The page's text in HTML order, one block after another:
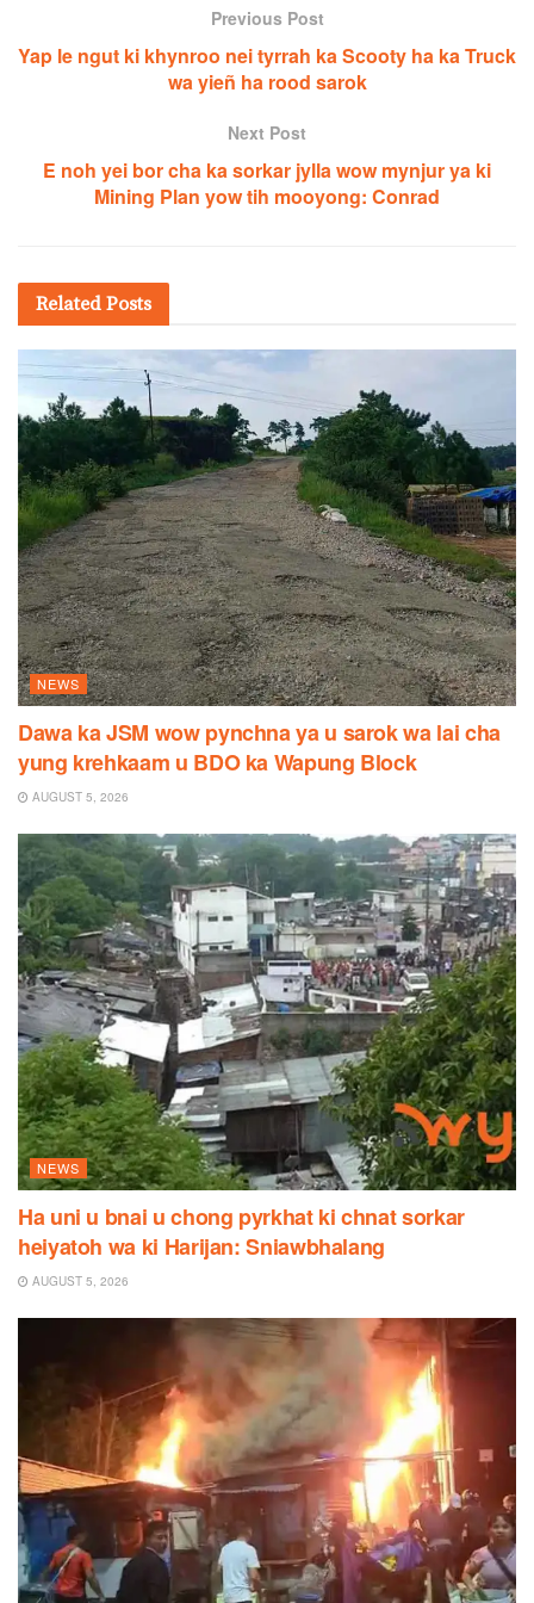
Previous Post
Yap le ngut ki khynroo nei tyrrah ka Scooty ha ka Truck
wa yieñ ha rood sarok
Next Post
E noh yei bor cha ka sorkar jylla wow mynjur ya ki
Mining Plan yow tih mooyong: Conrad
Related Posts
NEWS
Dawa ka JSM wow pynchna ya u sarok wa lai cha
yung krehkaam u BDO ka Wapung Block
AUGUST 5, 2026
NEWS
Ha uni u bnai u chong pyrkhat ki chnat sorkar
heiyatoh wa ki Harijan: Sniawbhalang
AUGUST 5, 2026